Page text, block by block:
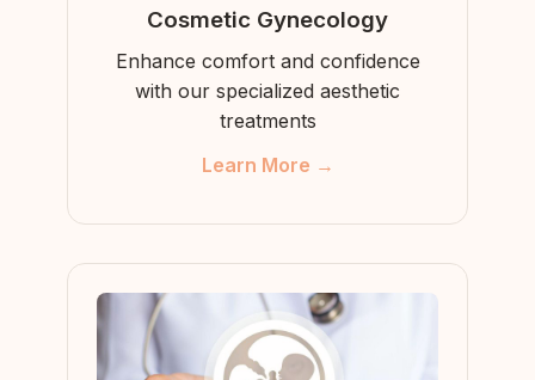
Cosmetic Gynecology
Enhance comfort and confidence
with our specialized aesthetic
treatments
Learn More →